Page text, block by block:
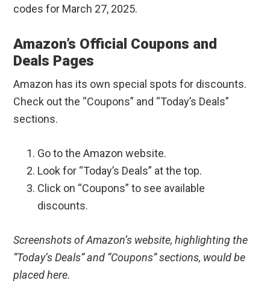
codes for March 27, 2025.
Amazon’s Official Coupons and
Deals Pages
Amazon has its own special spots for discounts.
Check out the “Coupons” and “Today’s Deals”
sections.
Go to the Amazon website.
Look for “Today’s Deals” at the top.
Click on “Coupons” to see available
discounts.
Screenshots of Amazon’s website, highlighting the
“Today’s Deals” and “Coupons” sections, would be
placed here.